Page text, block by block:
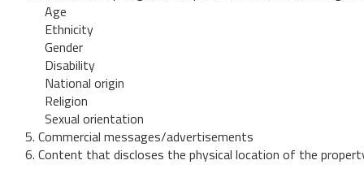
Age
Ethnicity
Gender
Disability
National origin
Religion
Sexual orientation
5. Commercial messages/advertisements
6. Content that discloses the physical location of the